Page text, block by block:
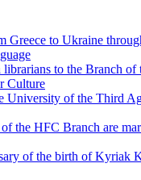
Greece to Ukraine
librarians to the Branch of
Culture
University of the Third
the HFC Branch are
of the birth of Kyriak